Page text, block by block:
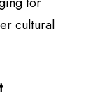
cultural